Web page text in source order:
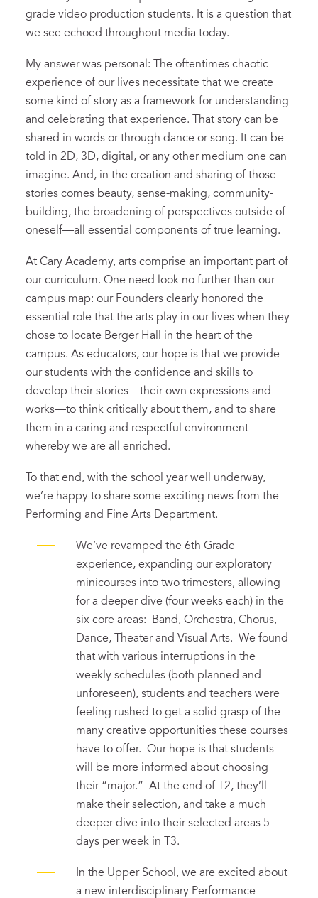
grade video production students. It is a question that
we see echoed throughout media today.
My answer was personal: The oftentimes chaotic
experience of our lives necessitate that we create
some kind of story as a framework for understanding
and celebrating that experience. That story can be
shared in words or through dance or song. It can be
told in 2D, 3D, digital, or any other medium one can
imagine. And, in the creation and sharing of those
stories comes beauty, sense-making, community-
building, the broadening of perspectives outside of
oneself—all essential components of true learning.
At Cary Academy, arts comprise an important part of
our curriculum. One need look no further than our
campus map: our Founders clearly honored the
essential role that the arts play in our lives when they
chose to locate Berger Hall in the heart of the
campus. As educators, our hope is that we provide
our students with the confidence and skills to
develop their stories—their own expressions and
works—to think critically about them, and to share
them in a caring and respectful environment
whereby we are all enriched.
To that end, with the school year well underway,
we’re happy to share some exciting news from the
Performing and Fine Arts Department.
We’ve revamped the 6th Grade
experience, expanding our exploratory
minicourses into two trimesters, allowing
for a deeper dive (four weeks each) in the
six core areas: Band, Orchestra, Chorus,
Dance, Theater and Visual Arts. We found
that with various interruptions in the
weekly schedules (both planned and
unforeseen), students and teachers were
feeling rushed to get a solid grasp of the
many creative opportunities these courses
have to offer. Our hope is that students
will be more informed about choosing
their “major.” At the end of T2, they’ll
make their selection, and take a much
deeper dive into their selected areas 5
days per week in T3.
In the Upper School, we are excited about
a new interdisciplinary Performance